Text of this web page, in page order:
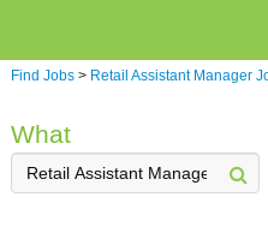
Find Jobs > Retail Assistant Manager
What